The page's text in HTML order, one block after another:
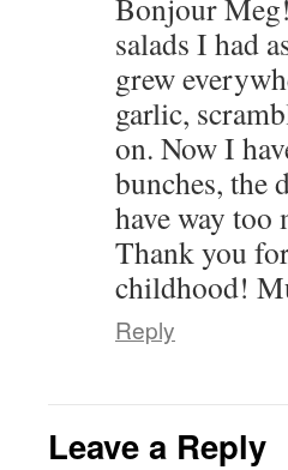
Bonjour
salads I had
grew
garlic,
on. Now I
bunches, the
have way too
Thank you
childhood!
Reply
Leave a Reply